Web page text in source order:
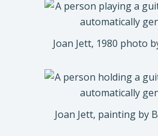
Joan Jett, 1980 photo
Joan Jett, painting by